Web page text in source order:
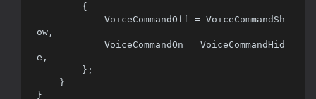
            VoiceCommandOff = VoiceCommandSh
ow,
            VoiceCommandOn = VoiceCommandHid
e,